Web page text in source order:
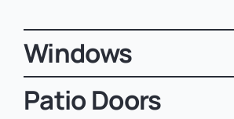
Windows
Patio Doors